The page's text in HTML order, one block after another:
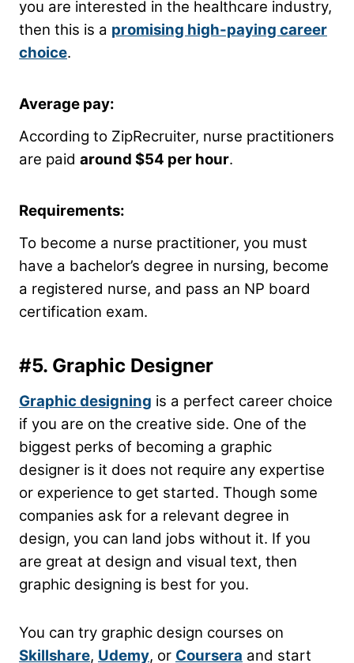
you are interested in the healthcare industry,
then this is a promising high-paying career
choice.
Average pay:
According to ZipRecruiter, nurse practitioners
are paid around $54 per hour.
Requirements:
To become a nurse practitioner, you must
have a bachelor’s degree in nursing, become
a registered nurse, and pass an NP board
certification exam.
#5. Graphic Designer
Graphic designing is a perfect career choice
if you are on the creative side. One of the
biggest perks of becoming a graphic
designer is it does not require any expertise
or experience to get started. Though some
companies ask for a relevant degree in
design, you can land jobs without it. If you
are great at design and visual text, then
graphic designing is best for you.
You can try graphic design courses on
Skillshare, Udemy, or Coursera and start